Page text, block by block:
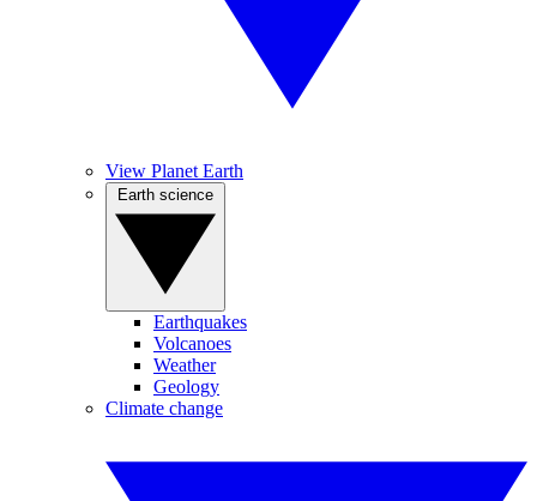
View Planet Earth
Earthquakes
Volcanoes
Weather
Geology
Climate change